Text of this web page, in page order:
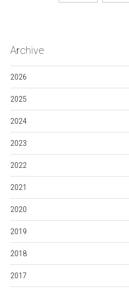
Archive
2026
2025
2024
2023
2022
2021
2020
2019
2018
2017